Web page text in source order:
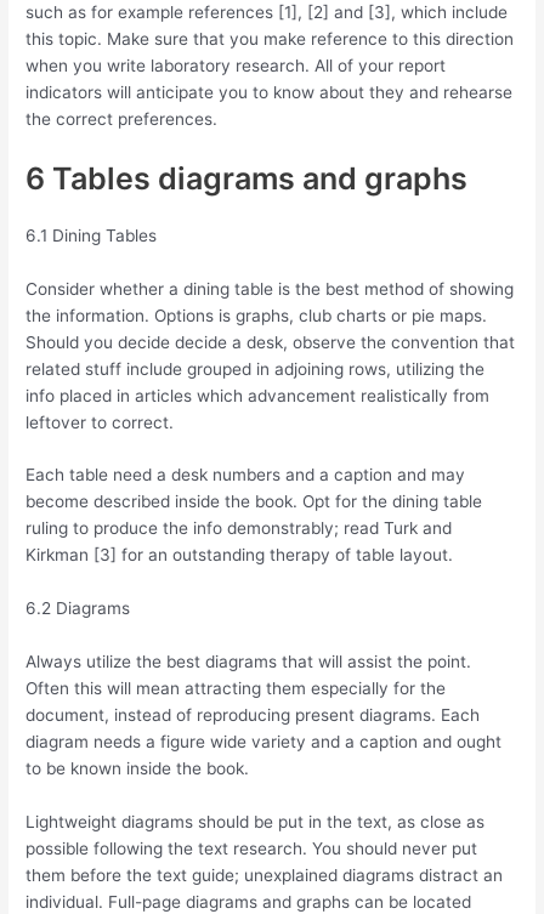
such as for example references [1], [2] and [3], which include
this topic. Make sure that you make reference to this direction
when you write laboratory research. All of your report
indicators will anticipate you to know about they and rehearse
the correct preferences.
6 Tables diagrams and graphs
6.1 Dining Tables
Consider whether a dining table is the best method of showing
the information. Options is graphs, club charts or pie maps.
Should you decide decide a desk, observe the convention that
related stuff include grouped in adjoining rows, utilizing the
info placed in articles which advancement realistically from
leftover to correct.
Each table need a desk numbers and a caption and may
become described inside the book. Opt for the dining table
ruling to produce the info demonstrably; read Turk and
Kirkman [3] for an outstanding therapy of table layout.
6.2 Diagrams
Always utilize the best diagrams that will assist the point.
Often this will mean attracting them especially for the
document, instead of reproducing present diagrams. Each
diagram needs a figure wide variety and a caption and ought
to be known inside the book.
Lightweight diagrams should be put in the text, as close as
possible following the text research. You should never put
them before the text guide; unexplained diagrams distract an
individual. Full-page diagrams and graphs can be located